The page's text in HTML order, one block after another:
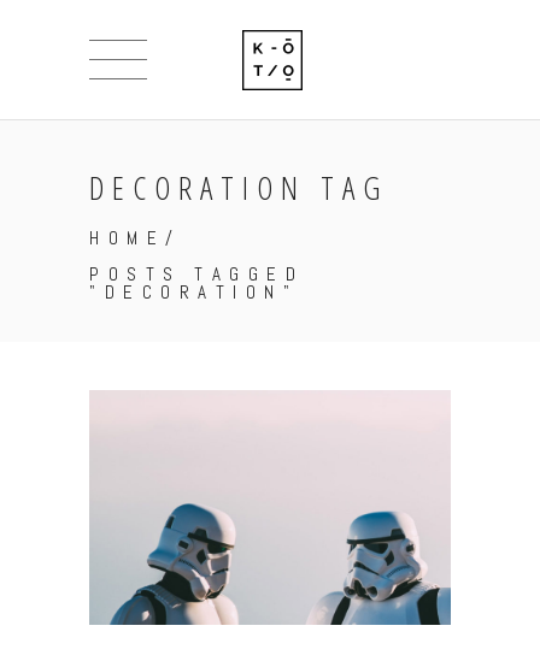
DECORATION TAG
HOME /
POSTS TAGGED
"DECORATION"